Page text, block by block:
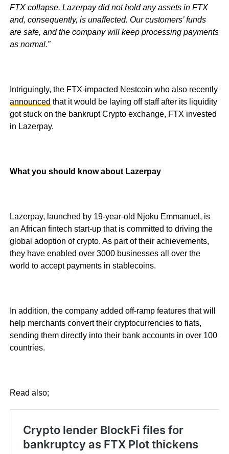
FTX collapse. Lazerpay did not hold any assets in FTX
and, consequently, is unaffected. Our customers’ funds
are safe, and the company will keep processing payments
as normal.”
Intriguingly, the FTX-impacted Nestcoin who also recently
announced that it would be laying off staff after its liquidity
got stuck on the bankrupt Crypto exchange, FTX invested
in Lazerpay.
What you should know about Lazerpay
Lazerpay, launched by 19-year-old Njoku Emmanuel, is
an African fintech start-up that is committed to driving the
global adoption of crypto. As part of their achievements,
they have enabled over 3000 businesses all over the
world to accept payments in stablecoins.
In addition, the company added off-ramp features that will
help merchants convert their cryptocurrencies to fiats,
sending them directly into their bank accounts in over 100
countries.
Read also;